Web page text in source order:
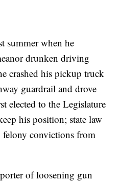
summer when he
drunken driving
crashed his pickup truck
guardrail and drove
elected to the Legislature
his position; state law
convictions from
of loosening gun